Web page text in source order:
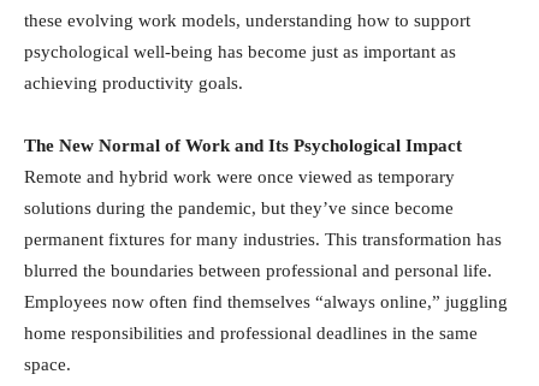
these evolving work models, understanding how to support
psychological well-being has become just as important as
achieving productivity goals.
The New Normal of Work and Its Psychological Impact
Remote and hybrid work were once viewed as temporary
solutions during the pandemic, but they’ve since become
permanent fixtures for many industries. This transformation has
blurred the boundaries between professional and personal life.
Employees now often find themselves “always online,” juggling
home responsibilities and professional deadlines in the same
space.